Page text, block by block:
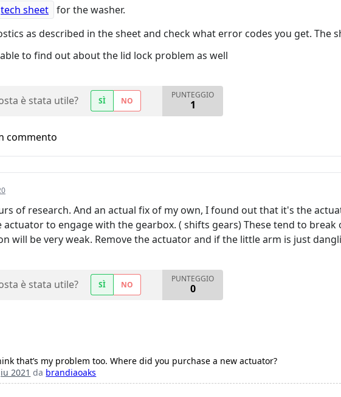
tech sheet for the washer.
as described in the sheet and check what error codes you get. The
to find out about the lid lock problem as well
è stata utile? SÌ NO
PUNTEGGIO
1
commento
of research. And an actual fix of my own, I found out that it's the
actuator to engage with the gearbox. ( shifts gears) These tend to
will be very weak. Remove the actuator and if the little arm is just
è stata utile? SÌ NO
PUNTEGGIO
0
that’s my problem too. Where did you purchase a new actuator?
2021 da brandiaoaks